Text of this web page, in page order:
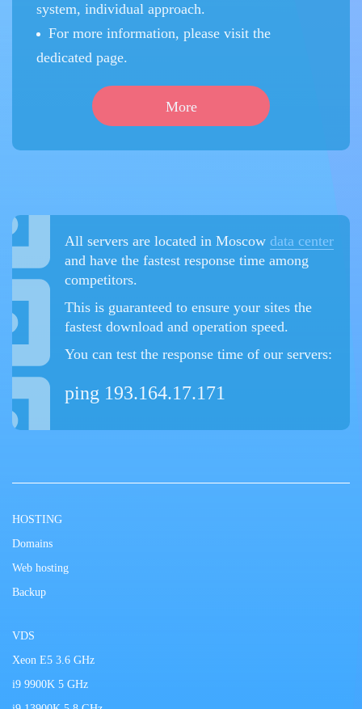
system, individual approach.
For more information, please visit the
dedicated page.
More
All servers are located in Moscow data center
and have the fastest response time among
competitors.
This is guaranteed to ensure your sites the
fastest download and operation speed.
You can test the response time of our servers:
ping 193.164.17.171
HOSTING
Domains
Web hosting
Backup
VDS
Xeon E5 3.6 GHz
i9 9900K 5 GHz